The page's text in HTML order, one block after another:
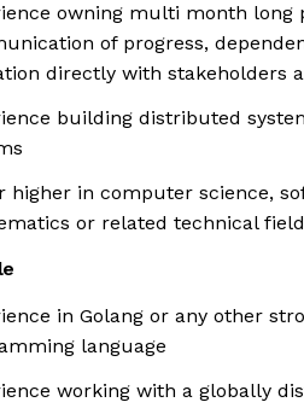
owning multi month long
of progress,
directly with stakeholders
building distributed
higher in computer science,
or related technical field
in Golang or any other
language
working with a globally